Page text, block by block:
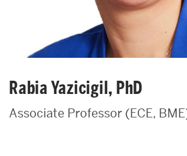
Rabia Yazicigil, PhD
Associate Professor (ECE,